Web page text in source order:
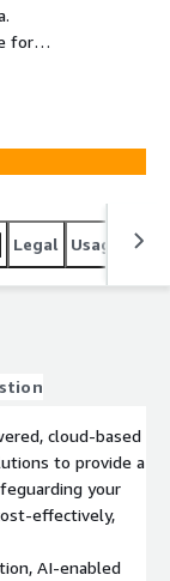
for
Legal Usage
cloud-based
to provide a
your
effectively,
AI-enabled